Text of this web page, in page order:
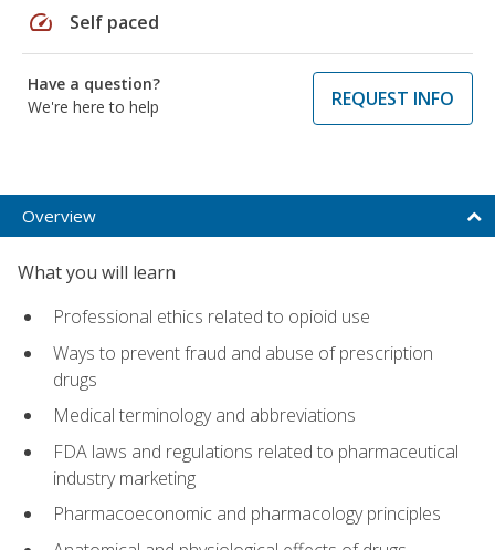
speed Self paced
Have a question?
We're here to help
REQUEST INFO
Overview
What you will learn
Professional ethics related to opioid use
Ways to prevent fraud and abuse of prescription
drugs
Medical terminology and abbreviations
FDA laws and regulations related to pharmaceutical
industry marketing
Pharmacoeconomic and pharmacology principles